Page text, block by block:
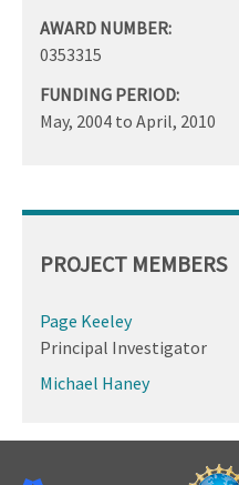
AWARD NUMBER:
0353315
FUNDING PERIOD:
May, 2004 to April, 2010
PROJECT MEMBERS
Page Keeley
Principal Investigator
Michael Haney